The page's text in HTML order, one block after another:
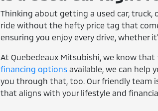
Thinking about getting a used car, truck,
ride without the hefty price tag that
ensuring you enjoy every drive, whether
At Quebedeaux Mitsubishi, we know
financing options available, we can help
you through that, too. Our friendly team
that aligns with your lifestyle and